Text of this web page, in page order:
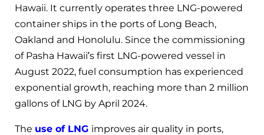
Hawaii. It currently operates three LNG-powered
container ships in the ports of Long Beach,
Oakland and Honolulu. Since the commissioning
of Pasha Hawaii’s first LNG-powered vessel in
August 2022, fuel consumption has experienced
exponential growth, reaching more than 2 million
gallons of LNG by April 2024.
The use of LNG improves air quality in ports,